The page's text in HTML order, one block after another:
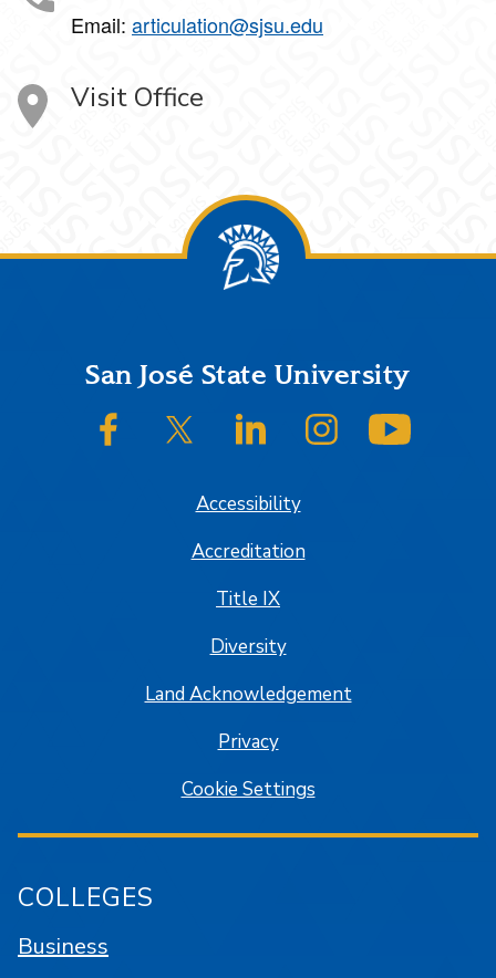
Email: articulation@sjsu.edu
Visit Office
FooterSan José State University
SJSU on FacebookSJSU on Twitter/XSJSU on LinkedInSJSU on Instagram
Accessibility
Accreditation
Title IX
Diversity
Land Acknowledgement
Privacy
Cookie Settings
COLLEGES
Business